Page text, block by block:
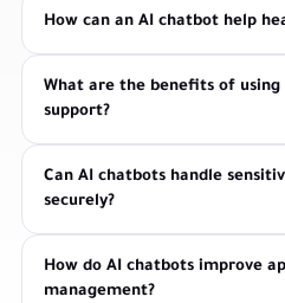
How can an AI chatbot help
What are the benefits of
support?
Can AI chatbots handle
securely?
How do AI chatbots improve
management?